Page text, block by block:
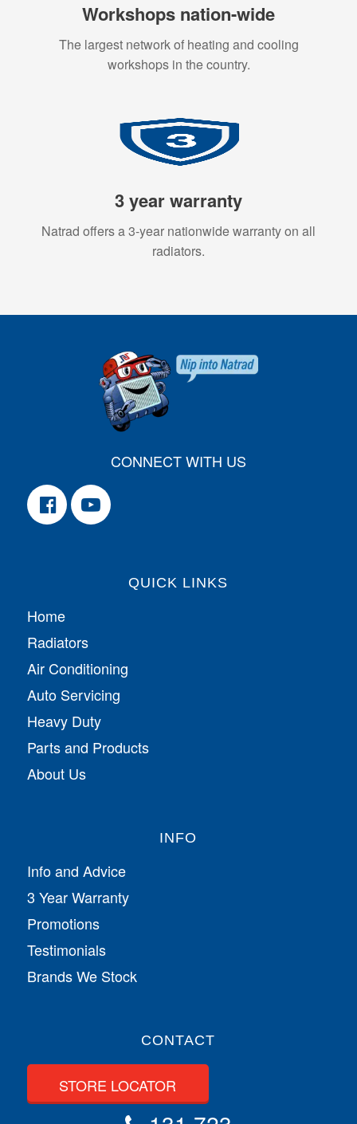
Workshops nation-wide
The largest network of heating and cooling
workshops in the country.
3 year warranty
Natrad offers a 3-year nationwide warranty on all
radiators.
CONNECT WITH US
QUICK LINKS
Home
Radiators
Air Conditioning
Auto Servicing
Heavy Duty
Parts and Products
About Us
INFO
Info and Advice
3 Year Warranty
Promotions
Testimonials
Brands We Stock
CONTACT
STORE LOCATOR